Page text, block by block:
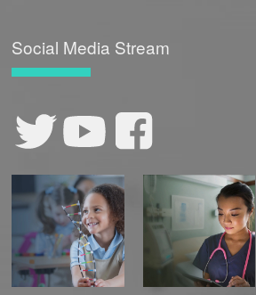
Social Media Stream